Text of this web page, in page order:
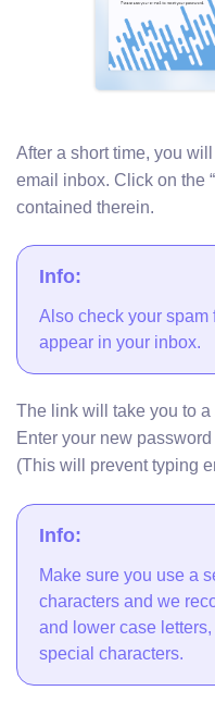
After a short time, you
email inbox. Click on the
contained therein.
Info:
Also check your spam
appear in your inbox.
The link will take you to
Enter your new
(This will prevent typing
Info:
Make sure you use a
characters and we
and lower case
special characters.